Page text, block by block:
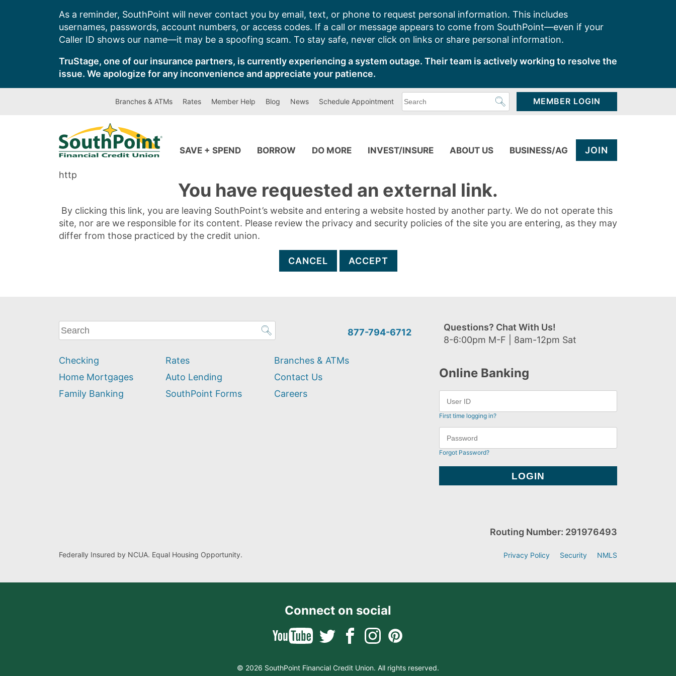
As a reminder, SouthPoint will never contact you by email, text, or phone to request personal information. This includes
usernames, passwords, account numbers, or access codes. If a call or message appears to come from SouthPoint—even if your
Caller ID shows our name—it may be a spoofing scam. To stay safe, never click on links or share personal information.
TruStage, one of our insurance partners, is currently experiencing a system outage. Their team is actively working to resolve the
issue. We apologize for any inconvenience and appreciate your patience.
Branches & ATMs Rates Member Help Blog News Schedule Appointment
can
MEMBER LOGIN
SAVE + SPEND BORROW DO MORE INVEST/INSURE ABOUT US BUSINESS/AG JOIN
http
You have requested an external link.
By clicking this link, you are leaving SouthPoint’s website and entering a website hosted by another party. We do not operate this
site, nor are we responsible for its content. Please review the privacy and security policies of the site you are entering, as they may
differ from those practiced by the credit union.
CANCEL ACCEPT
What
can
help
you
find?
877-794-6712
Questions? Chat With Us!
8-6:00pm M-F | 8am-12pm Sat
Checking
Home Mortgages
Family Banking
Rates
Auto Lending
SouthPoint Forms
Branches & ATMs
Contact Us
Careers
Online Banking
First time logging in?
Forgot Password?
Federally Insured by NCUA. Equal Housing Opportunity.
Routing Number: 291976493
Privacy Policy Security NMLS
Connect on social
© 2026 SouthPoint Financial Credit Union. All rights reserved.